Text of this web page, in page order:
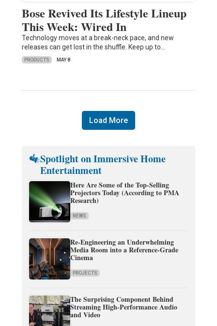
Bose Revived Its Lifestyle Lineup
This Week: Wired In
Technology moves at a break-neck pace, and new
releases can get lost in the shuffle. Keep up to…
PRODUCTS MAY 8
Load More
Spotlight on Immersive Home
Entertainment
Here Are Some of the Top-Selling
Projectors Today (According to PMA
Research)
NEWS
Re-Engineering an Underwhelming
Media Room into a Reference-Grade
Cinema
PROJECTS
The Surprising Component Behind
Streaming High-Performance Audio
and Video